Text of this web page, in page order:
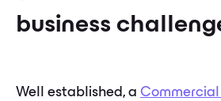
business
Well established, a